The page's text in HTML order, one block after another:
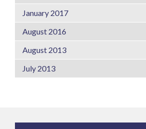
January 2017
August 2016
August 2013
July 2013